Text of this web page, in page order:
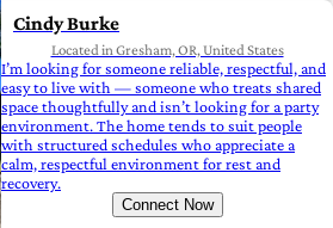
Cindy Burke
Located in Gresham, OR, United States
I’m looking for someone reliable, respectful, and
easy to live with — someone who treats shared
space thoughtfully and isn’t looking for a party
environment. The home tends to suit people
with structured schedules who appreciate a
calm, respectful environment for rest and
recovery.
Connect Now